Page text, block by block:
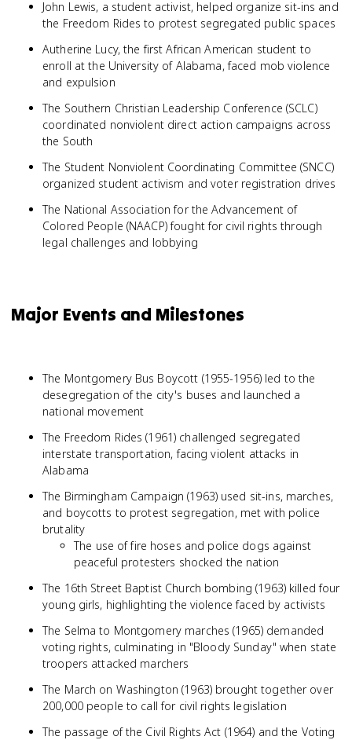
John Lewis, a student activist, helped organize sit-ins and
the Freedom Rides to protest segregated public spaces
Autherine Lucy, the first African American student to
enroll at the University of Alabama, faced mob violence
and expulsion
The Southern Christian Leadership Conference (SCLC)
coordinated nonviolent direct action campaigns across
the South
The Student Nonviolent Coordinating Committee (SNCC)
organized student activism and voter registration drives
The National Association for the Advancement of
Colored People (NAACP) fought for civil rights through
legal challenges and lobbying
Major Events and Milestones
The Montgomery Bus Boycott (1955-1956) led to the
desegregation of the city's buses and launched a
national movement
The Freedom Rides (1961) challenged segregated
interstate transportation, facing violent attacks in
Alabama
The Birmingham Campaign (1963) used sit-ins, marches,
and boycotts to protest segregation, met with police
brutality
The use of fire hoses and police dogs against
peaceful protesters shocked the nation
The 16th Street Baptist Church bombing (1963) killed four
young girls, highlighting the violence faced by activists
The Selma to Montgomery marches (1965) demanded
voting rights, culminating in "Bloody Sunday" when state
troopers attacked marchers
The March on Washington (1963) brought together over
200,000 people to call for civil rights legislation
The passage of the Civil Rights Act (1964) and the Voting